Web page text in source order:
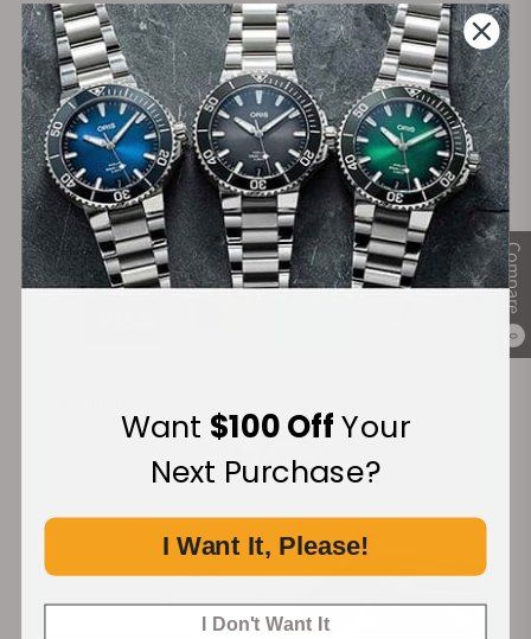
Compare
0
FREE Shipping
on Orders over $1,000
Manufacturer's
Warranty
Secure Payment:
Want $100 OffYour
Next Purchase?
I Want It, Please!
I Don't Want It